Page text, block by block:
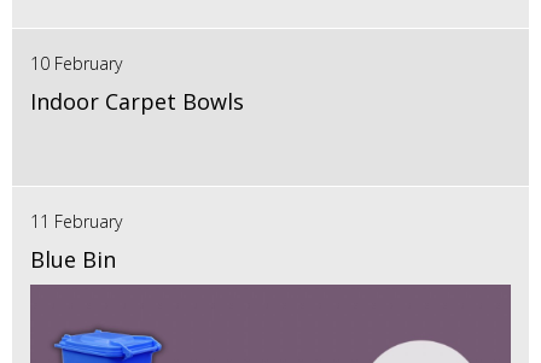
10 February
Indoor Carpet Bowls
11 February
Blue Bin